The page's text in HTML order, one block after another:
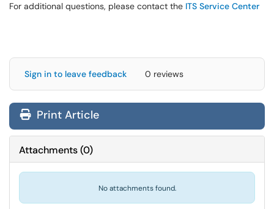
For additional questions, please contact the ITS Service Center
Sign in to leave feedback 0 reviews
Print Article
Attachments(0)
No attachments found.